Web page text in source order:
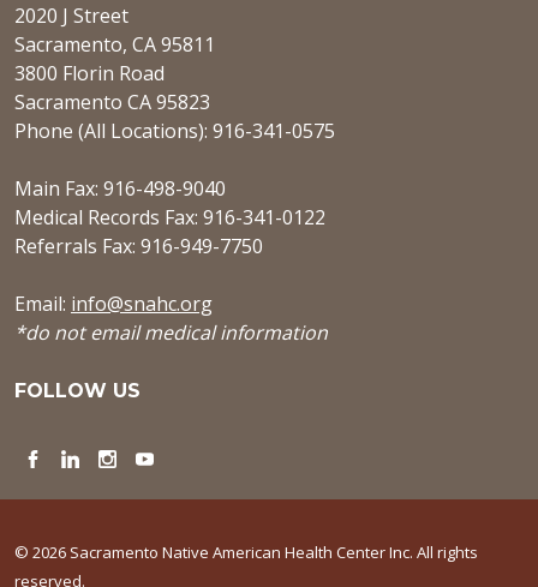
2020 J Street
Sacramento, CA 95811
3800 Florin Road
Sacramento CA 95823
Phone (All Locations): 916-341-0575
Main Fax: 916-498-9040
Medical Records Fax: 916-341-0122
Referrals Fax: 916-949-7750
Email: info@snahc.org
*do not email medical information
FOLLOW US
Facebook
LinkedInInstagram
YouTube
© 2026 Sacramento Native American Health Center Inc. All rights
reserved.